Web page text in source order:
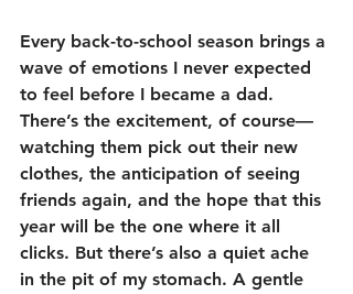
Every back-to-school season brings a
wave of emotions I never expected
to feel before I became a dad.
There’s the excitement, of course—
watching them pick out their new
clothes, the anticipation of seeing
friends again, and the hope that this
year will be the one where it all
clicks. But there’s also a quiet ache
in the pit of my stomach. A gentle